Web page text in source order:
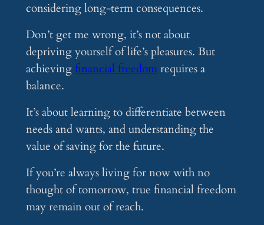
considering long-term consequences.
Don’t get me wrong, it’s not about
depriving yourself of life’s pleasures. But
achievingfinancial freedomrequires a
balance.
It’s about learning to differentiate between
needs and wants, and understanding the
value of saving for the future.
If you’re always living for now with no
thought of tomorrow, true financial freedom
may remain out of reach.